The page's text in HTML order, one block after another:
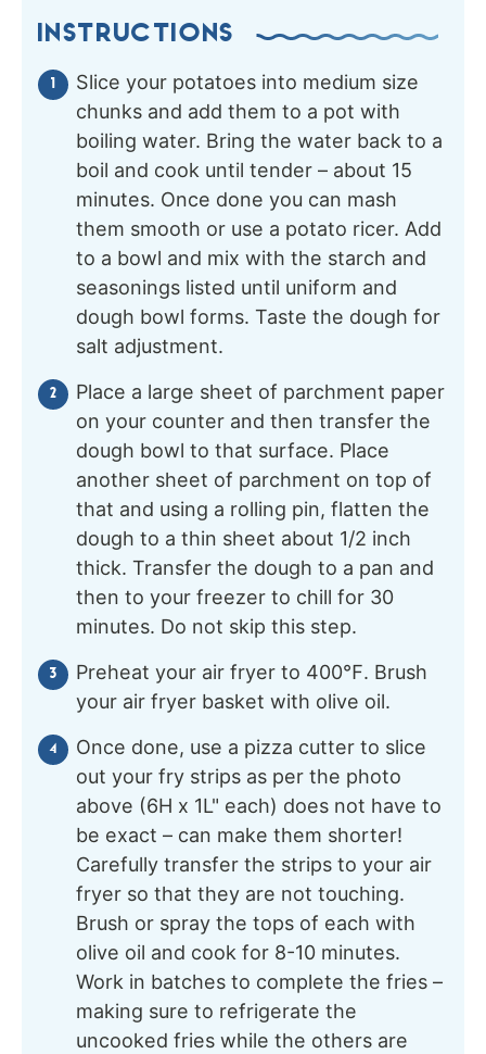
INSTRUCTIONS
Slice your potatoes into medium size
chunks and add them to a pot with
boiling water. Bring the water back to a
boil and cook until tender – about 15
minutes. Once done you can mash
them smooth or use a potato ricer. Add
to a bowl and mix with the starch and
seasonings listed until uniform and
dough bowl forms. Taste the dough for
salt adjustment.
Place a large sheet of parchment paper
on your counter and then transfer the
dough bowl to that surface. Place
another sheet of parchment on top of
that and using a rolling pin, flatten the
dough to a thin sheet about 1/2 inch
thick. Transfer the dough to a pan and
then to your freezer to chill for 30
minutes. Do not skip this step.
Preheat your air fryer to 400℉. Brush
your air fryer basket with olive oil.
Once done, use a pizza cutter to slice
out your fry strips as per the photo
above (6H x 1L" each) does not have to
be exact – can make them shorter!
Carefully transfer the strips to your air
fryer so that they are not touching.
Brush or spray the tops of each with
olive oil and cook for 8-10 minutes.
Work in batches to complete the fries –
making sure to refrigerate the
uncooked fries while the others are